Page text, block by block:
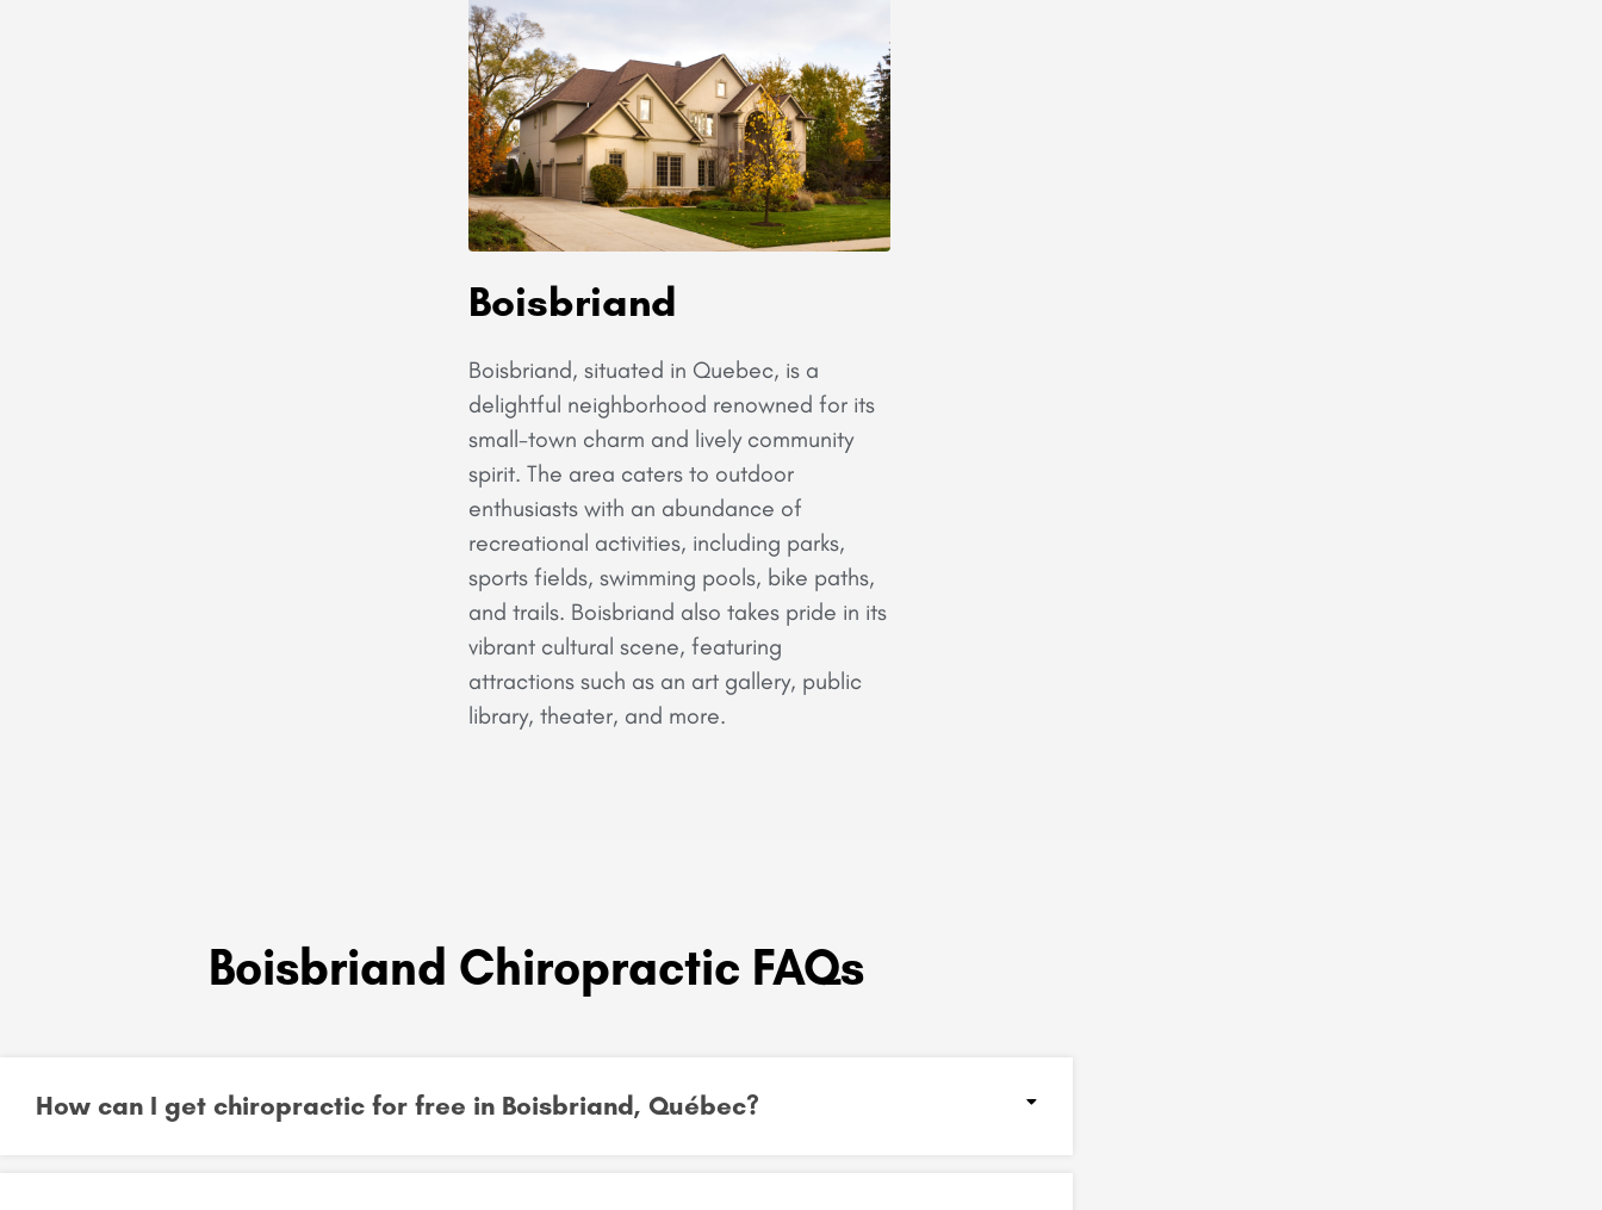
Boisbriand​
Boisbriand, situated in Quebec, is a
delightful neighborhood renowned for its
small-town charm and lively community
spirit. The area caters to outdoor
enthusiasts with an abundance of
recreational activities, including parks,
sports fields, swimming pools, bike paths,
and trails. Boisbriand also takes pride in its
vibrant cultural scene, featuring
attractions such as an art gallery, public
library, theater, and more.
Boisbriand Chiropractic FAQs
How can I get chiropractic for free in Boisbriand, Québec?